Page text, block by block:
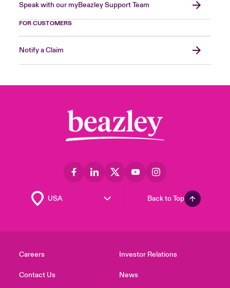
Speak with our myBeazley Support Team
FOR CUSTOMERS
Notify a Claim
Back to Top
Careers
Contact Us
Investor Relations
News